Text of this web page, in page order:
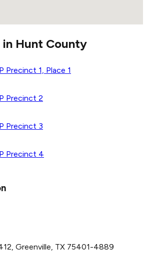
in Hunt County
1, Place 1
Precinct 2
Precinct 3
Precinct 4
Greenville, TX 75401-4889